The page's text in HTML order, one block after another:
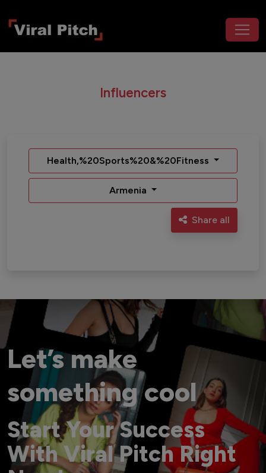
Influencers
Health,%20Sports%20&%20Fitness
Armenia
Share all
Let’s make
something cool
Start Your Success
With Viral Pitch Right